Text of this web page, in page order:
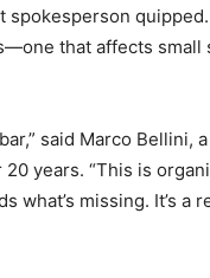
spokesperson
that affects small
said Marco Bellini,
years. “This is
what’s missing. It’s a